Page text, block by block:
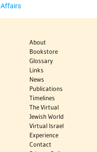
Affairs
About
Bookstore
Glossary
Links
News
Publications
Timelines
The Virtual
Jewish World
Virtual Israel
Experience
Contact